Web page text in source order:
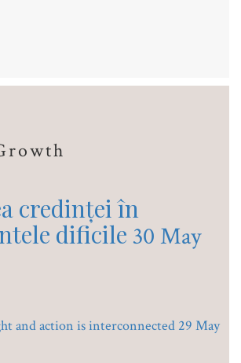
credinței în
dificile 30 May
and action is interconnected 29 May